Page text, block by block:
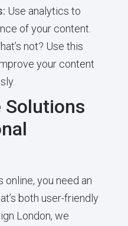
Use analytics to
of your content.
not? Use this
your content
Solutions
online, you need an
both user-friendly
London, we